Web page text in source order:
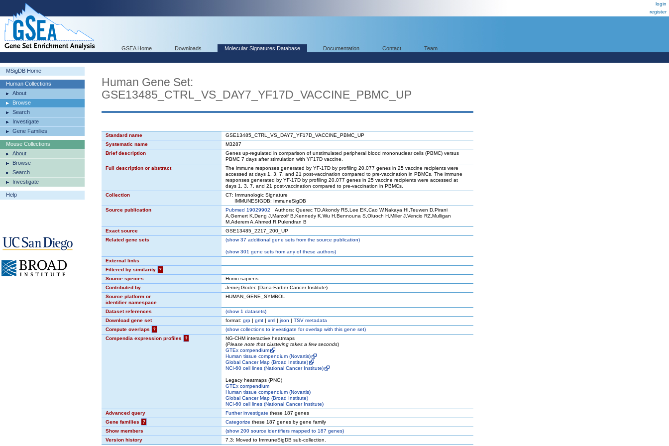
login
register
GSEA Home Downloads Molecular Signatures Database Documentation Contact Team
MSigDB Home
Human Collections
About
Browse
Search
Investigate
Gene Families
Mouse Collections
About
Browse
Search
Investigate
Help
Human Gene Set:
GSE13485_CTRL_VS_DAY7_YF17D_VACCINE_PBMC_UP
Standard name
GSE13485_CTRL_VS_DAY7_YF17D_VACCINE_PBMC_UP
Systematic name
M3287
Brief description
Genes up-regulated in comparison of unstimulated peripheral blood mononuclear cells (PBMC) versus
PBMC 7 days after stimulation with YF17D vaccine.
Full description or abstract
The immune responses generated by YF-17D by profiling 20,077 genes in 25 vaccine recipients were
accessed at days 1, 3, 7, and 21 post-vaccination compared to pre-vaccination in PBMCs. The immune
responses generated by YF-17D by profiling 20,077 genes in 25 vaccine recipients were accessed at
days 1, 3, 7, and 21 post-vaccination compared to pre-vaccination in PBMCs.
Collection
C7: Immunologic Signature
IMMUNESIGDB: ImmuneSigDB
Source publication
Pubmed 19029902 Authors: Querec TD,Akondy RS,Lee EK,Cao W,Nakaya HI,Teuwen D,Pirani
A,Gernert K,Deng J,Marzolf B,Kennedy K,Wu H,Bennouna S,Oluoch H,Miller J,Vencio RZ,Mulligan
M,Aderem A,Ahmed R,Pulendran B
Exact source
GSE13485_2217_200_UP
Related gene sets
(show37 additional gene sets from the source publication)
(show301 gene sets from any of these authors)
External links
Filtered by similarity
?
Source species
Homo sapiens
Contributed by
Jernej Godec (Dana-Farber Cancer Institute)
Source platform or
identifier namespace
HUMAN_GENE_SYMBOL
Dataset references (show1 datasets)
Download gene set
format: grp | gmt | xml | json | TSV metadata
Compute overlaps
? (showcollections to investigate for overlap with this gene set)
Compendia expression profiles
?
NG-CHM interactive heatmaps
(Please note that clustering takes a few seconds)
GTEx compendium
Human tissue compendium (Novartis)
Global Cancer Map (Broad Institute)
NCI-60 cell lines (National Cancer Institute)
Legacy heatmaps (PNG)
GTEx compendium
Human tissue compendium (Novartis)
Global Cancer Map (Broad Institute)
NCI-60 cell lines (National Cancer Institute)
Advanced query
Further investigate these 187 genes
Gene families
? Categorize these 187 genes by gene family
Show members
(show200 source identifiers mapped to 187 genes)
Version history
7.3: Moved to ImmuneSigDB sub-collection.